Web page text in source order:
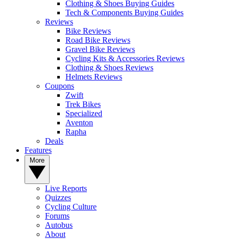
Clothing & Shoes Buying Guides
Tech & Components Buying Guides
Reviews
Bike Reviews
Road Bike Reviews
Gravel Bike Reviews
Cycling Kits & Accessories Reviews
Clothing & Shoes Reviews
Helmets Reviews
Coupons
Zwift
Trek Bikes
Specialized
Aventon
Rapha
Deals
Features
Live Reports
Quizzes
Cycling Culture
Forums
Autobus
About